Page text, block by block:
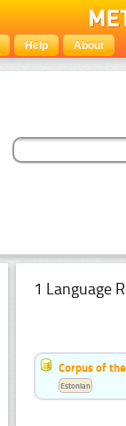
Help About
1 Language
Corpus of
Estonian